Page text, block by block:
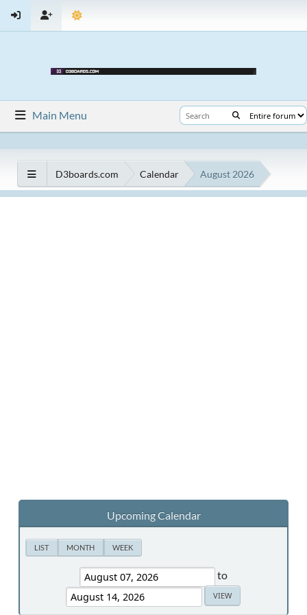
Main Menu
D3boards.com Calendar August 2026
Upcoming Calendar
LIST MONTH WEEK
to